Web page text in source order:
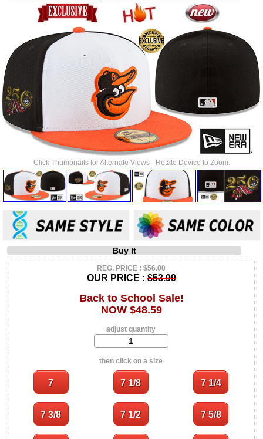
Click Thumbnails for Alternate Views - Rotate Device to Zoom.
Buy It
REG. PRICE : $56.00
OUR PRICE :$53.99
Back to School Sale!
NOW $48.59
adjust quantity
then click on a size